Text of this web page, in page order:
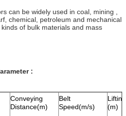
can be widely used in coal, mining ,
chemical, petroleum and mechanical
of bulk materials and mass
:
Conveying
Distance(m)
Belt
Speed(m/s)
(m)